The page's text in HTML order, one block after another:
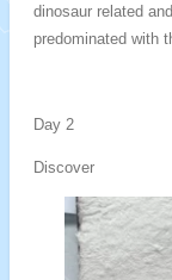
dinosaur related
predominated with
Day 2
Discover